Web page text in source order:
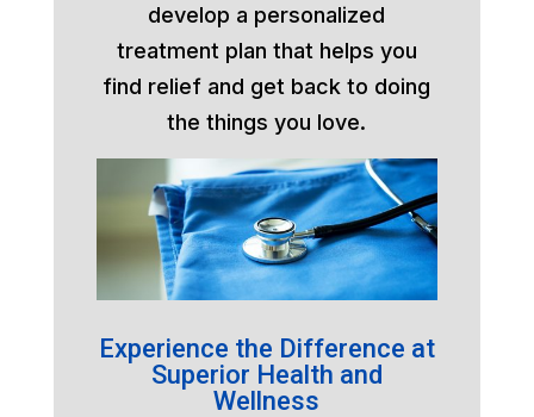
develop a personalized
treatment plan that helps you
find relief and get back to doing
the things you love.
Experience the Difference at
Superior Health and
Wellness